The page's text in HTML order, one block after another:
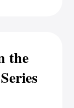
the